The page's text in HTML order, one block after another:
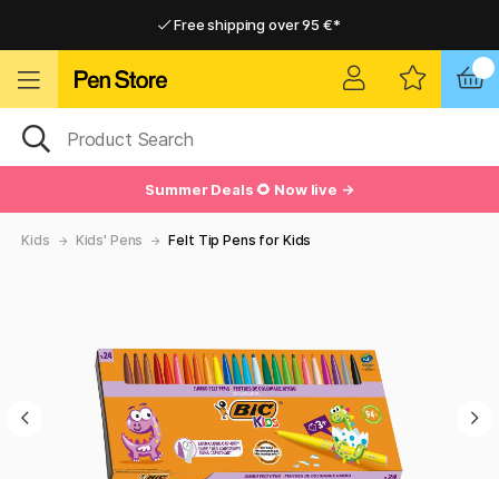
Free shipping over 95 €*
Summer Deals 🌻 Now live →
Kids Kids' Pens Felt Tip Pens for Kids